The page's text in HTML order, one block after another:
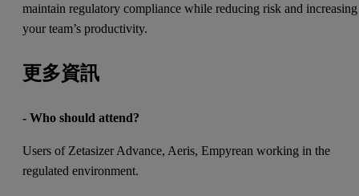
maintain regulatory compliance while reducing risk and increasing
your team’s productivity.
更多資訊
- Who should attend?
Users of Zetasizer Advance, Aeris, Empyrean working in the
regulated environment.